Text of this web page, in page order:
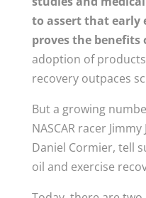
to assert that early
proves the benefits
adoption of
recovery outpaces
But a growing
NASCAR racer
Daniel Cormier, tell
oil and exercise